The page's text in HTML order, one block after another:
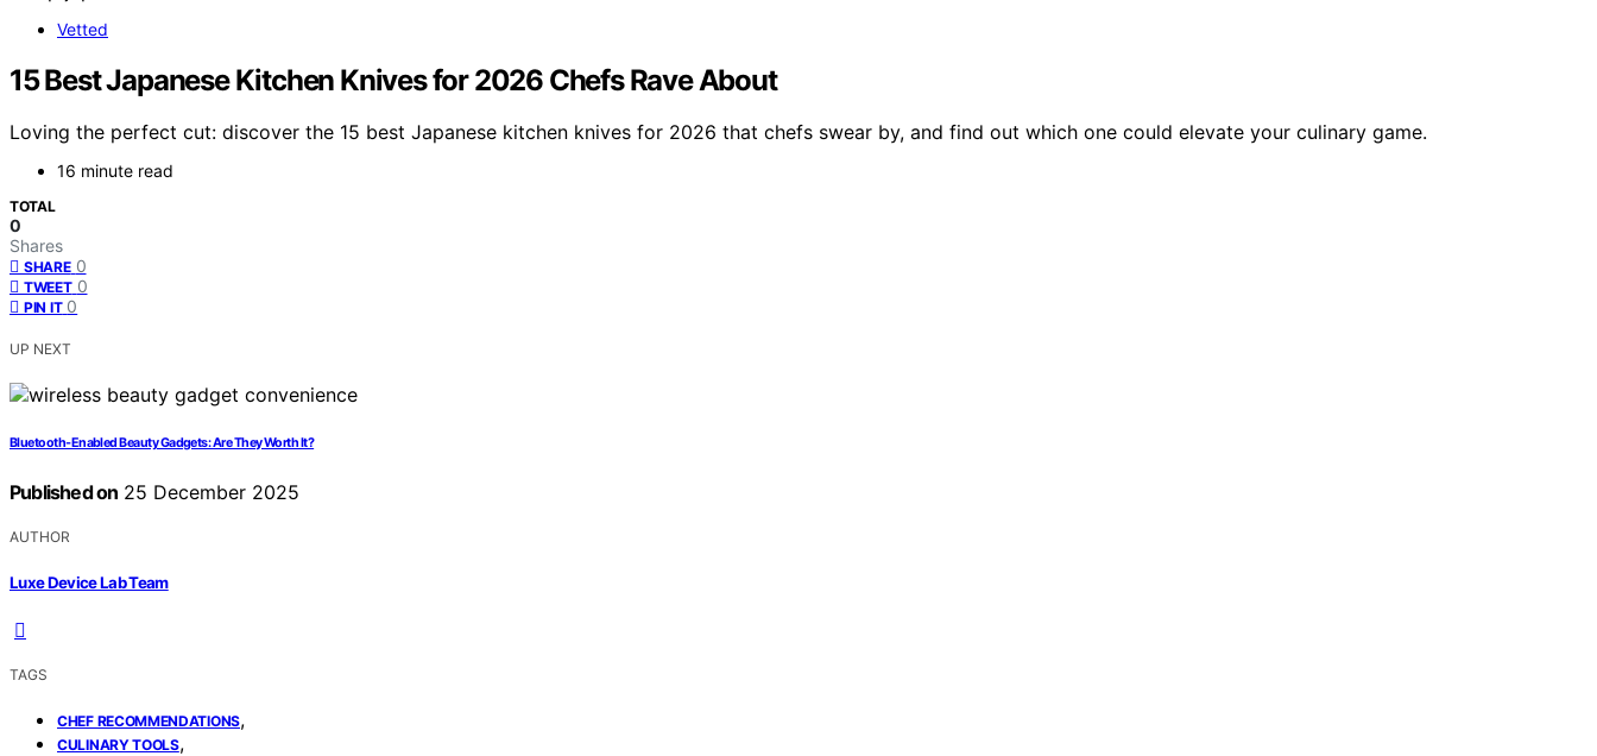
Vetted
15 Best Japanese Kitchen Knives for 2026 Chefs Rave About
Loving the perfect cut: discover the 15 best Japanese kitchen knives for 2026 that chefs swear by, and find out which one could elevate your culinary game.
16 minute read
TOTAL
0
Shares
SHARE 0
TWEET 0
PIN IT 0
UP NEXT
Bluetooth‑Enabled Beauty Gadgets: Are They Worth It?
Published on 25 December 2025
AUTHOR
Luxe Device Lab Team
TAGS
CHEF RECOMMENDATIONS,
CULINARY TOOLS,